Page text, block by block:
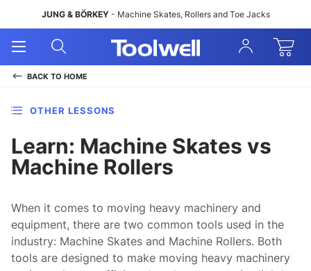
JUNG & BÖRKEY- Machine Skates, Rollers and Toe Jacks
Open
Menu
Sign
In
BACK TO HOME
OTHER LESSONS
Learn: Machine Skates vs
Machine Rollers
When it comes to moving heavy machinery and
equipment, there are two common tools used in the
industry: Machine Skates and Machine Rollers. Both
tools are designed to make moving heavy machinery